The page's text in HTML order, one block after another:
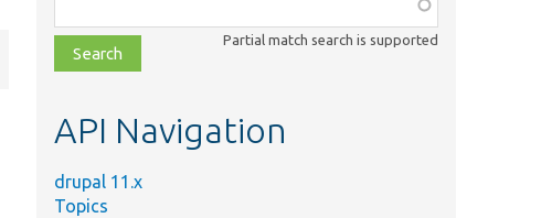
class,
file,
topic,
Partial match search is supported
API Navigation
drupal 11.x
Topics